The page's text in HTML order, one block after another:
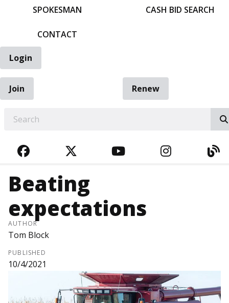
SPOKESMAN
CONTACT
CASH BID SEARCH
Login
Join
Renew
FACEBOOKTWITTERYOUTUBE
Beating
expectations
AUTHOR
Tom Block
PUBLISHED
10/4/2021